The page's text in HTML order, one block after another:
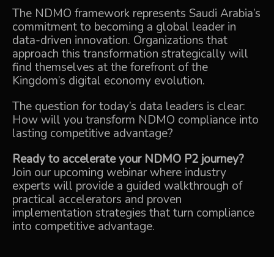
The NDMO framework represents Saudi Arabia’s
commitment to becoming a global leader in
data-driven innovation. Organizations that
approach this transformation strategically will
find themselves at the forefront of the
Kingdom’s digital economy evolution.
The question for today’s data leaders is clear:
How will you transform NDMO compliance into
lasting competitive advantage?
Ready to accelerate your NDMO P2 journey?
Join our upcoming webinar where industry
experts will provide a guided walkthrough of
practical accelerators and proven
implementation strategies that turn compliance
into competitive advantage.